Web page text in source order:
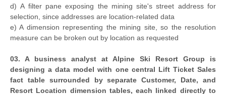
d) A filter pane exposing the mining site's street address for
selection, since addresses are location-related data
e) A dimension representing the mining site, so the resolution
measure can be broken out by location as requested
03. A business analyst at Alpine Ski Resort Group is
designing a data model with one central Lift Ticket Sales
fact table surrounded by separate Customer, Date, and
Resort Location dimension tables, each linked directly to